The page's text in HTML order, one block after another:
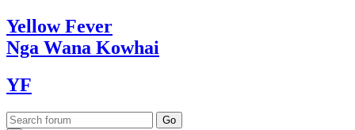
YellowFever
Nga Wana Kowhai
YF